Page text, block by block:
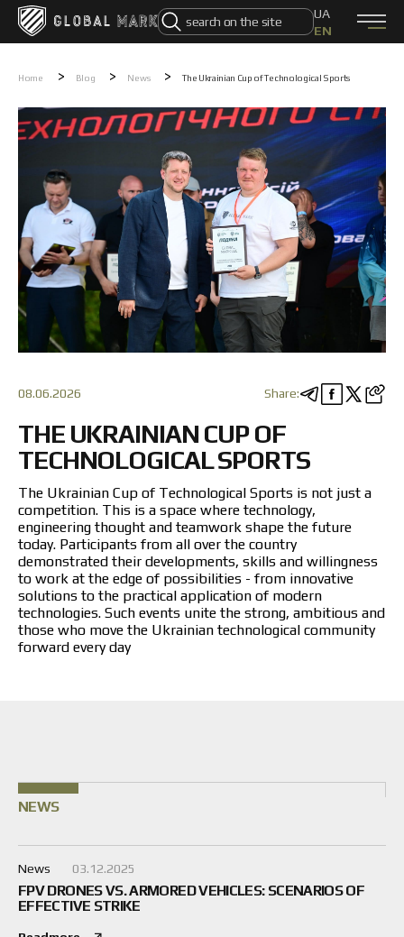
UA
EN
Products
DJI drones
FPV drones PHOTON
FPV drones VORTEX
Electronic Warfare Systems
Drone Control Systems
UAV
Unmanned Ground Vehicle
Ammunition
Components
Swarm-X
About Us
How to order
Payment and Delivery
Warranty
Partners
Contacts
CATALOG
Home > Blog > News > The Ukrainian Cup of Technological Sports
08.06.2026 Share:
THE UKRAINIAN CUP OF
TECHNOLOGICAL SPORTS
The Ukrainian Cup of Technological Sports is not just a
competition. This is a space where technology,
engineering thought and teamwork shape the future
today. Participants from all over the country
demonstrated their developments, skills and willingness
to work at the edge of possibilities - from innovative
solutions to the practical application of modern
technologies. Such events unite the strong, ambitious and
those who move the Ukrainian technological community
forward every day
NEWS
News 03.12.2025
FPV DRONES VS. ARMORED VEHICLES: SCENARIOS OF
EFFECTIVE STRIKE